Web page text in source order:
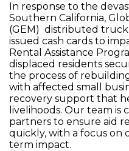
In response to the
Southern California,
(GEM) distributed
issued cash cards to
Rental Assistance
displaced residents
the process of
with affected small
recovery support that
livelihoods. Our team is
partners to ensure aid
quickly, with a focus on
term impact.